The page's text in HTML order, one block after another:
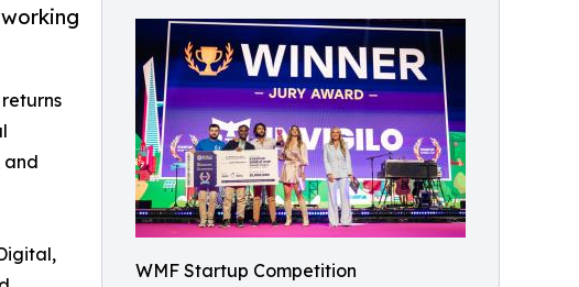
WMF Startup Competition
returns
and